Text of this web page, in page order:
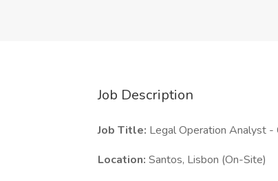
Job Description
Job Title: Legal Operation Analyst
Location: Santos, Lisbon (On-Site)